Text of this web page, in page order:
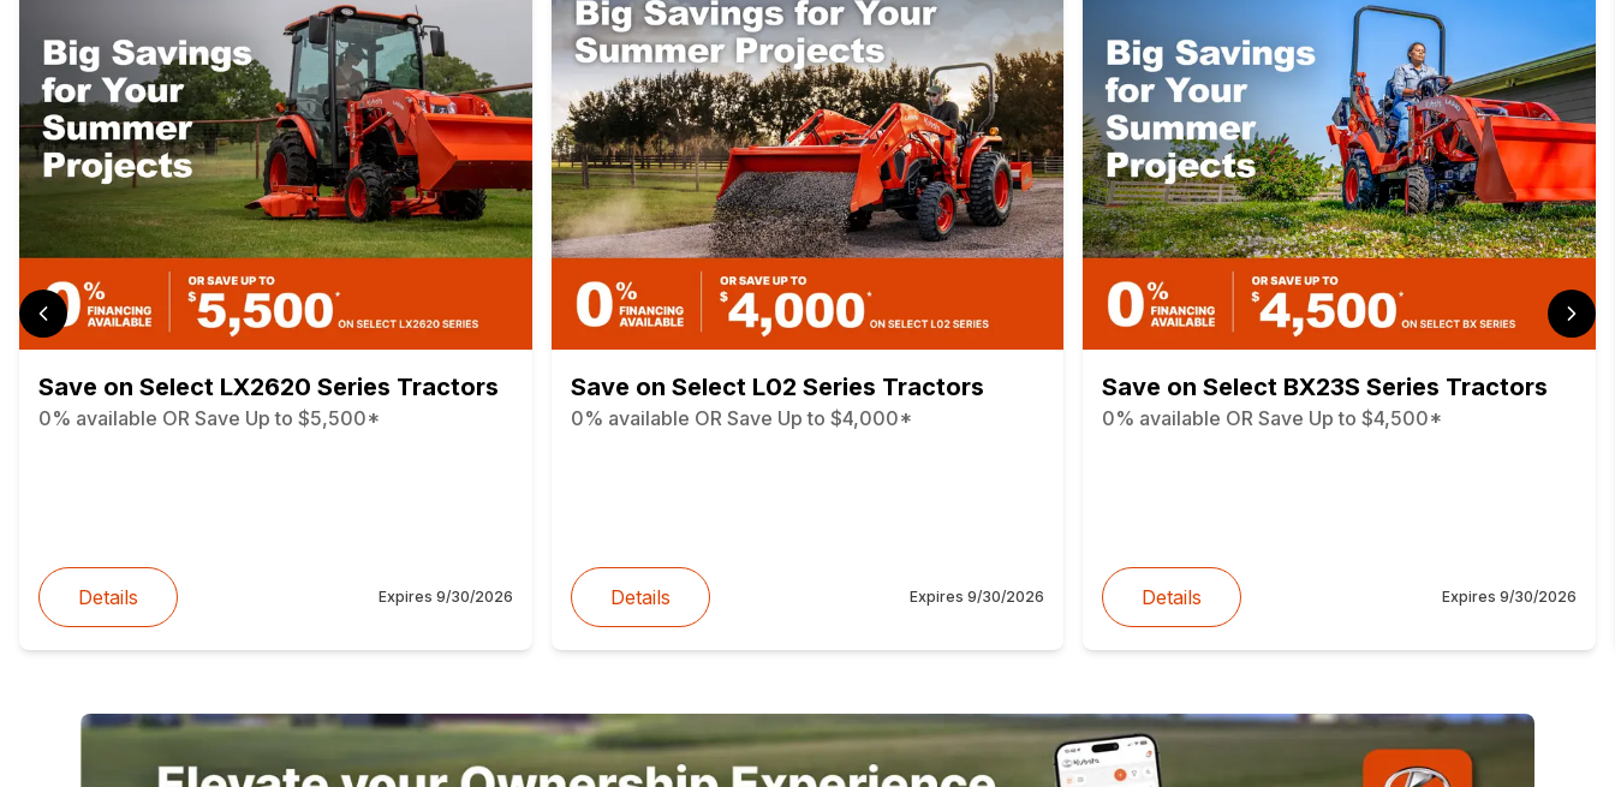
Save on Select LX2620 Series Tractors
0% available OR Save Up to $5,500*
Details Expires 9/30/2026
Save on Select L02 Series Tractors
0% available OR Save Up to $4,000*
Details Expires9/30/2026
Save on Select BX23S Series Tractors
0% available OR Save Up to $4,500*
Details Expires 9/30/2026